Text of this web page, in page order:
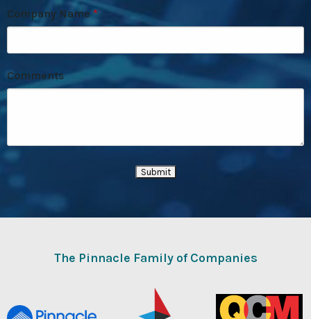
Company Name
Comments
The Pinnacle Family of Companies